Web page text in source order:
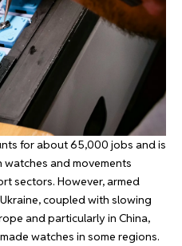
for about 65,000 jobs and is
and movements
sectors. However, armed
coupled with slowing
and particularly in China,
watches in some regions.